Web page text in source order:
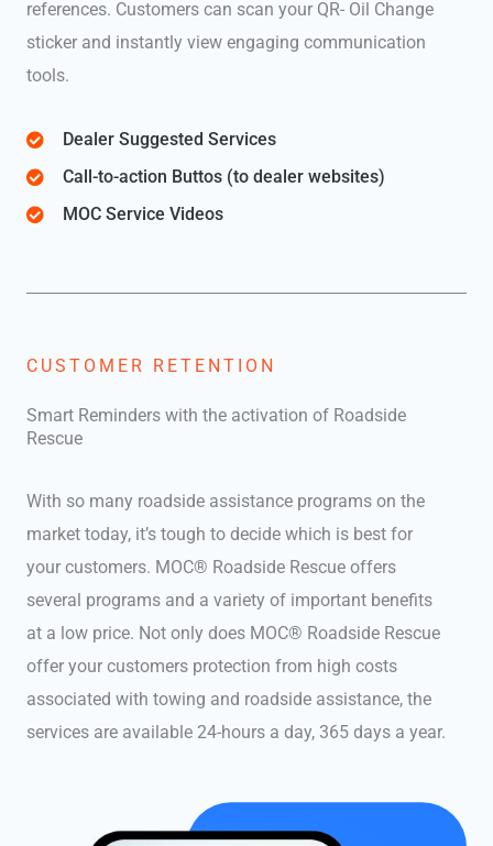
references. Customers can scan your QR- Oil Change
sticker and instantly view engaging communication
tools.
Dealer Suggested Services
Call-to-action Buttos (to dealer websites)
MOC Service Videos
CUSTOMER RETENTION
Smart Reminders with the activation of Roadside
Rescue
With so many roadside assistance programs on the
market today, it’s tough to decide which is best for
your customers. MOC® Roadside Rescue offers
several programs and a variety of important benefits
at a low price. Not only does MOC® Roadside Rescue
offer your customers protection from high costs
associated with towing and roadside assistance, the
services are available 24-hours a day, 365 days a year.